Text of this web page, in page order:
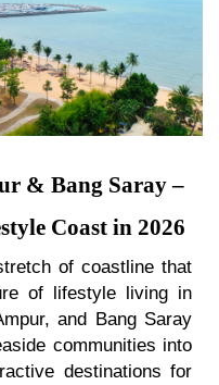
& Bang Saray –
Coast in 2026
of coastline that
of lifestyle living in
and Bang Saray
communities into
destinations for